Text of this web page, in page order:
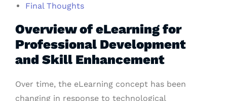
Final Thoughts
Overview of eLearning for
Professional Development
and Skill Enhancement
Over time, the eLearning concept has been
changing in response to technological